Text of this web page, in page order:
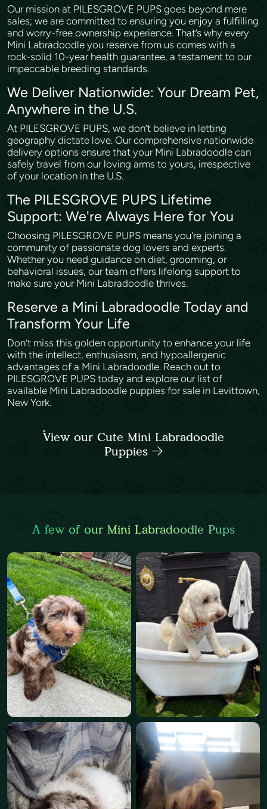
Our mission at PILESGROVE PUPS goes beyond mere
sales; we are committed to ensuring you enjoy a fulfilling
and worry-free ownership experience. That’s why every
Mini Labradoodle you reserve from us comes with a
rock-solid 10-year health guarantee, a testament to our
impeccable breeding standards.
We Deliver Nationwide: Your Dream Pet,
Anywhere in the U.S.
At PILESGROVE PUPS, we don’t believe in letting
geography dictate love. Our comprehensive nationwide
delivery options ensure that your Mini Labradoodle can
safely travel from our loving arms to yours, irrespective
of your location in the U.S.
The PILESGROVE PUPS Lifetime
Support: We're Always Here for You
Choosing PILESGROVE PUPS means you're joining a
community of passionate dog lovers and experts.
Whether you need guidance on diet, grooming, or
behavioral issues, our team offers lifelong support to
make sure your Mini Labradoodle thrives.
Reserve a Mini Labradoodle Today and
Transform Your Life
Don’t miss this golden opportunity to enhance your life
with the intellect, enthusiasm, and hypoallergenic
advantages of a Mini Labradoodle. Reach out to
PILESGROVE PUPS today and explore our list of
available Mini Labradoodle puppies for sale in Levittown,
New York.
View our Cute Mini Labradoodle
Puppies
A few of our Mini Labradoodle Pups